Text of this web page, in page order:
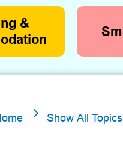
&
5 Show All Topics